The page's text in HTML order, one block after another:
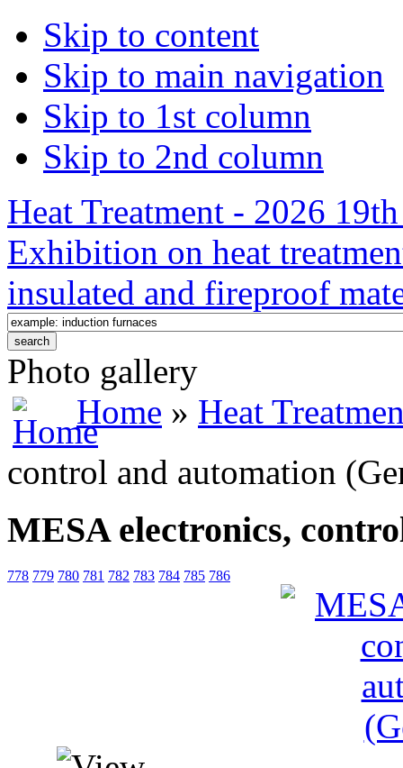
Skip to content
Skip to main navigation
Skip to 1st column
Skip to 2nd column
Heat Treatment - 2026
Exhibition on heat
insulated and fireproof
Photo gallery
Home » Heat
control and automation
MESA electronics,
778 779 780 781 782 783 784 785 786